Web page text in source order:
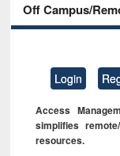
Off Campus/
Login
Access
simplifies
resources.